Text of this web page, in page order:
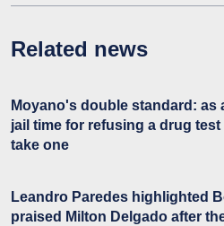
Related news
Moyano's double standard: as
jail time for refusing a drug
take one
Leandro Paredes highlighted
praised Milton Delgado after